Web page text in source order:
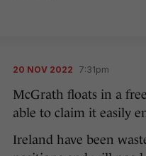
20 NOV 2022 7:31pm
McGrath floats in a
able to claim it easily
Ireland have been